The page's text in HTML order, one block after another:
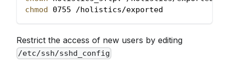
chmod
0755 /holistics/exported
Restrict the access of new users by editing
/etc/ssh/sshd_config